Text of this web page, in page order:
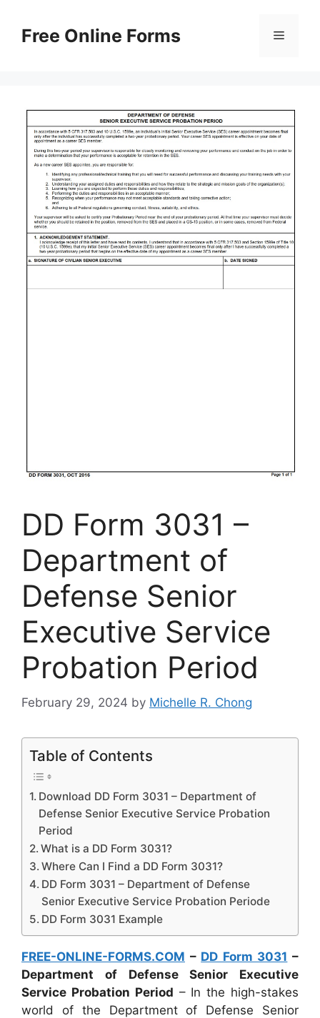
contentFree Online Forms Menu
DD Form 3031 –
Department of
Defense Senior
Executive Service
Probation Period
February 29, 2024 by Michelle R. Chong
Table of Contents
Download DD Form 3031 – Department of
Defense Senior Executive Service Probation
Period
What is a DD Form 3031?
Where Can I Find a DD Form 3031?
DD Form 3031 – Department of Defense
Senior Executive Service Probation Periode
DD Form 3031 Example
FREE-ONLINE-FORMS.COM – DD Form 3031 –
Department of Defense Senior Executive
Service Probation Period – In the high-stakes
world of the Department of Defense Senior